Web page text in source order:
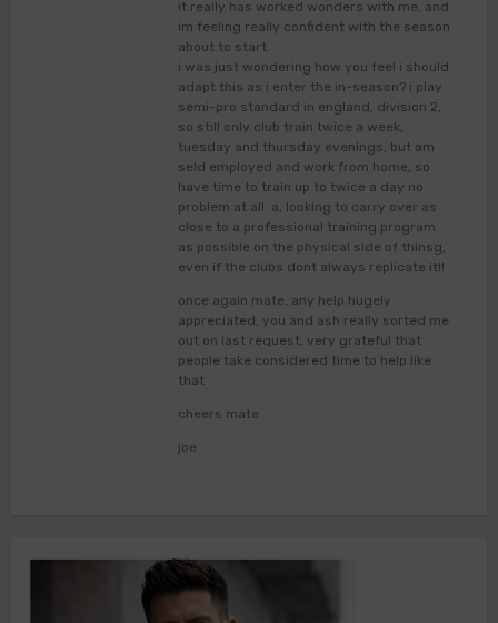
it really has worked wonders with me, and
im feeling really confident with the season
about to start
i was just wondering how you feel i should
adapt this as i enter the in-season? i play
semi-pro standard in england, division 2,
so still only club train twice a week,
tuesday and thursday evenings, but am
seld employed and work from home, so
have time to train up to twice a day no
problem at all. a, looking to carry over as
close to a professional training program
as possible on the physical side of thinsg,
even if the clubs dont always replicate it!!
once again mate, any help hugely
appreciated, you and ash really sorted me
out on last request, very grateful that
people take considered time to help like
that
cheers mate
joe